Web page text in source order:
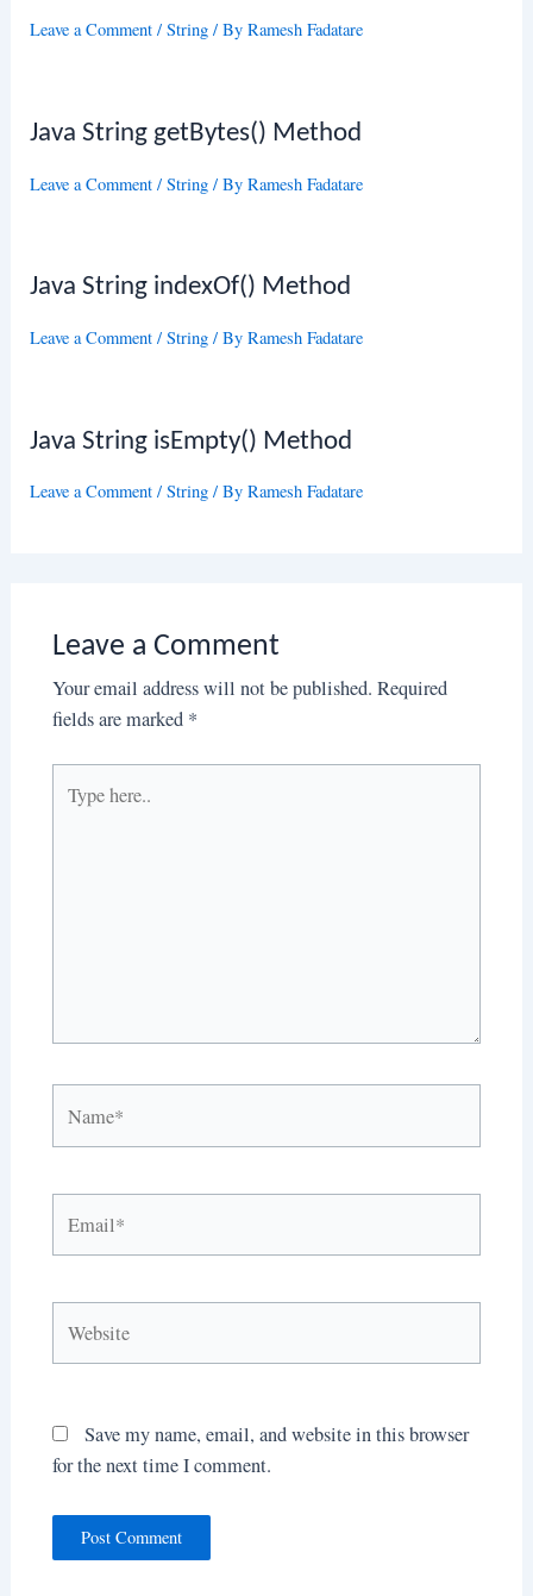
Leave a Comment /String / ByRamesh Fadatare
Java String getBytes() Method
Leave a Comment /String / ByRamesh Fadatare
Java String indexOf() Method
Leave a Comment /String / ByRamesh Fadatare
Java String isEmpty() Method
Leave a Comment /String / ByRamesh Fadatare
Leave a Comment
Your email address will not be published. Required
fields are marked *
here..
Save my name, email, and website in this browser
for the next time I comment.